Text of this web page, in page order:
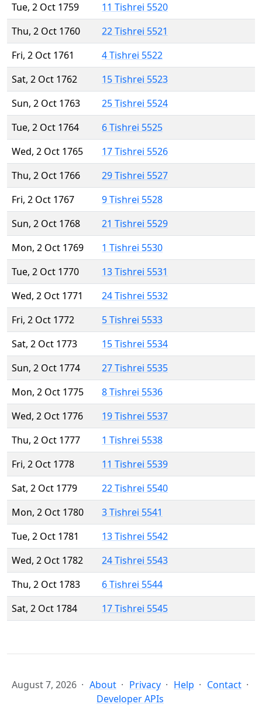
Tue, 2 Oct 1759
11 Tishrei 5520
Thu, 2 Oct 1760
22 Tishrei 5521
Fri, 2 Oct 1761
4 Tishrei 5522
Sat, 2 Oct 1762
15 Tishrei 5523
Sun, 2 Oct 1763
25 Tishrei 5524
Tue, 2 Oct 1764
6 Tishrei 5525
Wed, 2 Oct 1765
17 Tishrei 5526
Thu, 2 Oct 1766
29 Tishrei 5527
Fri, 2 Oct 1767
9 Tishrei 5528
Sun, 2 Oct 1768
21 Tishrei 5529
Mon, 2 Oct 1769
1 Tishrei 5530
Tue, 2 Oct 1770
13 Tishrei 5531
Wed, 2 Oct 1771
24 Tishrei 5532
Fri, 2 Oct 1772
5 Tishrei 5533
Sat, 2 Oct 1773
15 Tishrei 5534
Sun, 2 Oct 1774
27 Tishrei 5535
Mon, 2 Oct 1775
8 Tishrei 5536
Wed, 2 Oct 1776
19 Tishrei 5537
Thu, 2 Oct 1777
1 Tishrei 5538
Fri, 2 Oct 1778
11 Tishrei 5539
Sat, 2 Oct 1779
22 Tishrei 5540
Mon, 2 Oct 1780
3 Tishrei 5541
Tue, 2 Oct 1781
13 Tishrei 5542
Wed, 2 Oct 1782
24 Tishrei 5543
Thu, 2 Oct 1783
6 Tishrei 5544
Sat, 2 Oct 1784
17 Tishrei 5545
August 7, 2026 About Privacy Help
Contact
Developer APIs